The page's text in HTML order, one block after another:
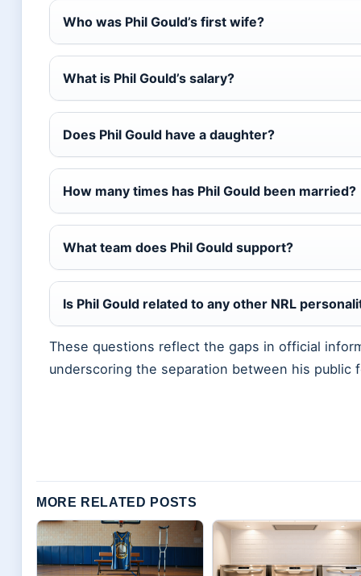
Who was Phil Gould’s first wife?
What is Phil Gould’s salary?
Does Phil Gould have a daughter?
How many times has Phil Gould been married?
What team does Phil Gould support?
Is Phil Gould related to any other NRL
These questions reflect the gaps in official
underscoring the separation between his public
MORE RELATED POSTS